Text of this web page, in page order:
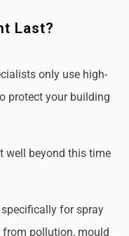
Last?
only use high-
protect your building
well beyond this time
for spray
pollution, mould